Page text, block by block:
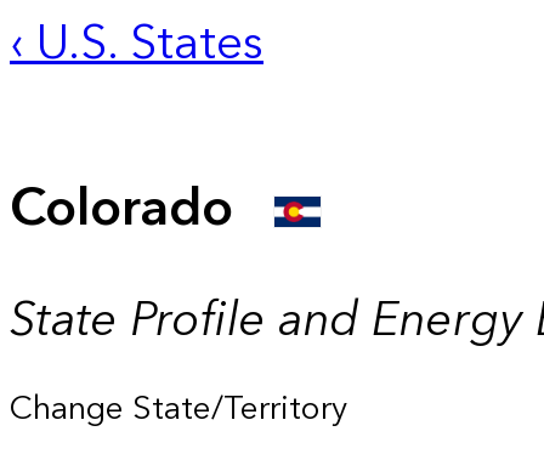
‹ U.S. States
Colorado
State Profile and Energy
Change State/Territory